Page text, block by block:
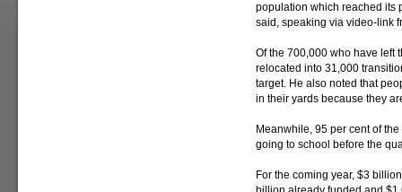
population which reached its
said, speaking via video-link
Of the 700,000 who have left
relocated into 31,000
target. He also noted that
in their yards because they
Meanwhile, 95 per cent of
going to school before the
For the coming year, $3